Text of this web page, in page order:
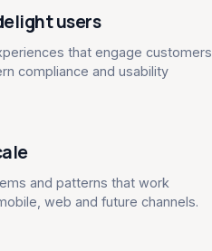
users
that engage customers
compliance and usability
and patterns that work
web and future channels.